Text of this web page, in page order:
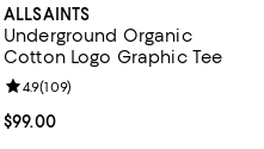
ALLSAINTS
Underground Organic
Cotton Logo Graphic Tee
Current price $99.00; ;
$99.00
Review rating: 4.9 out of 5; 109
4.9(109)